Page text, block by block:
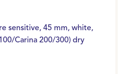
sensitive, 45 mm, white,
Carina 200/300) dry